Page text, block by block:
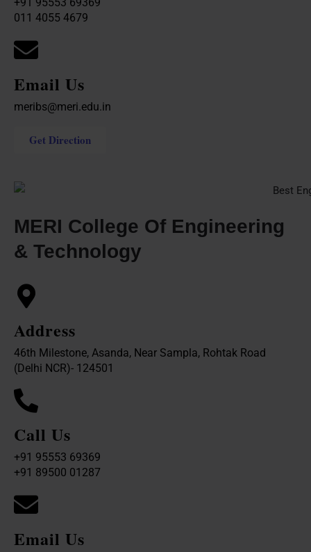
011 4055 4679
Email Us
meribs@meri.edu.in
Get Direction
MERI College Of Engineering
& Technology
Address
46th Milestone, Asanda, Near Sampla, Rohtak Road
(Delhi NCR)- 124501
Call Us
+91 95553 69369
+91 89500 01287
Email Us